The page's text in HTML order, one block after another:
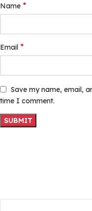
Name *
Email *
Save my name, email,
time I comment.